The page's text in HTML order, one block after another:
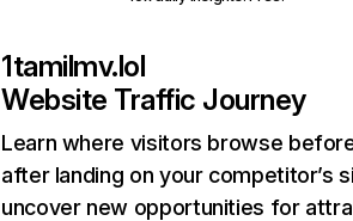
1tamilmv.lol
Website Traffic Journey
Learn where visitors browse
after landing on your competitor’s
uncover new opportunities for